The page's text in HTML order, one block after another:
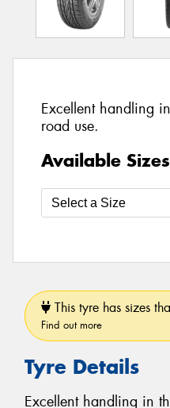
Excellent handling
road use.
Available Sizes
This tyre has sizes
Find out more
Tyre Details
Excellent handling in